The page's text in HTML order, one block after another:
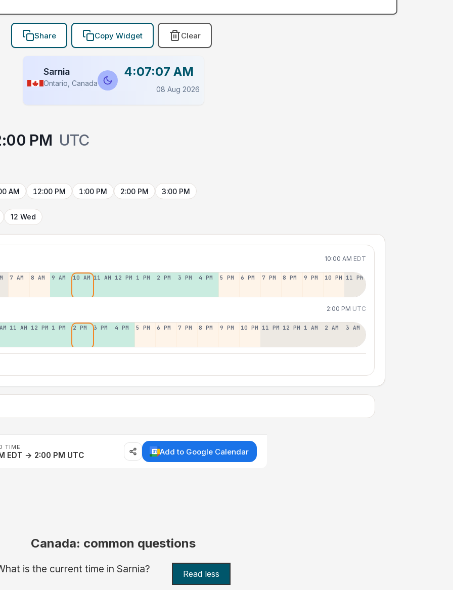
Share Copy Widget Clear
Sarnia
Ontario, Canada
4:07:07 AM
08 Aug 2026
PM UTC
AM 12:00 PM 1:00 PM 2:00 PM 3:00 PM
12 Wed
10:00 AM EDT
7 AM 8 AM 9 AM 10 AM 11 AM 12 PM 1 PM 2 PM 3 PM 4 PM 5 PM 6 PM 7 PM 8 PM 9 PM 10 PM 11 PM
2:00 PM UTC
11 AM 12 PM 1 PM 2 PM 3 PM 4 PM 5 PM 6 PM 7 PM 8 PM 9 PM 10 PM 11 PM 12 PM 1 AM 2 AM 3 AM
TIME
EDT → 2:00 PM UTC Add to Google Calendar
Canada: common questions
is the current time in Sarnia? Read less